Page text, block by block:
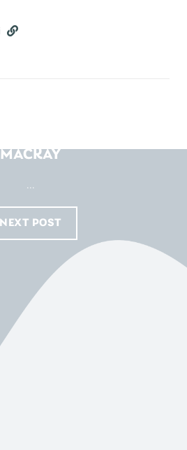
MACKAY
...
NEXT POST